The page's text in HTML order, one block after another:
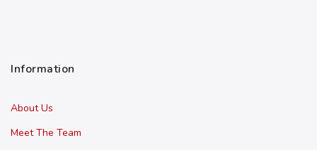
Information
About Us
Meet The Team